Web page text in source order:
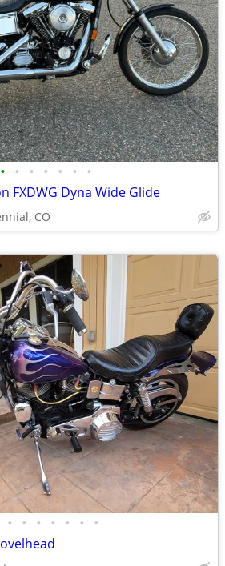
• • • • • • •
FXDWG Dyna Wide Glide
CO
• • • • • • •